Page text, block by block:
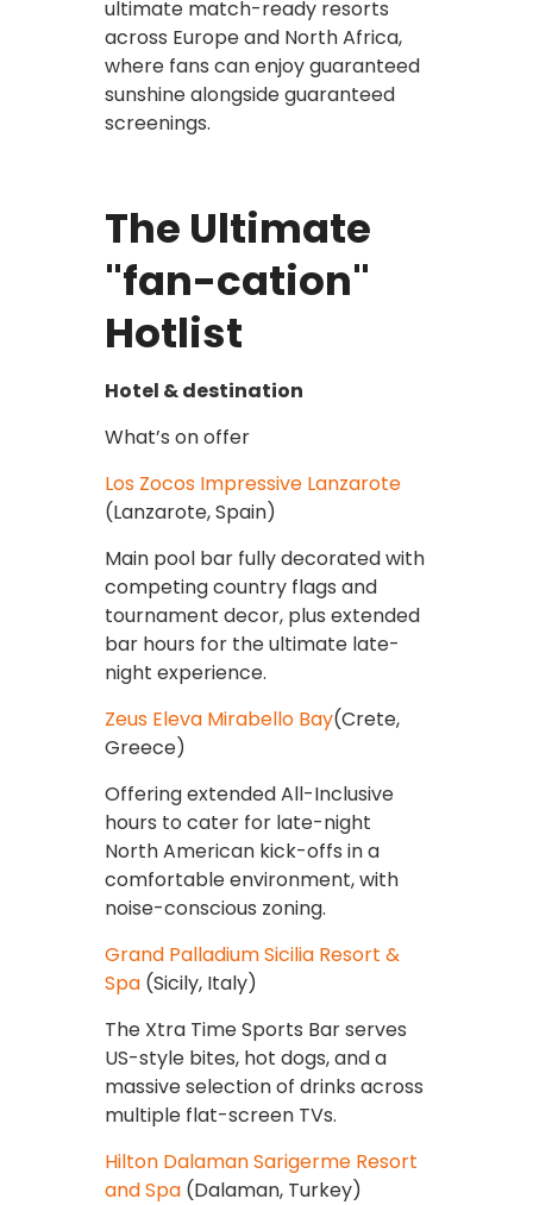
ultimate match-ready resorts
across Europe and North Africa,
where fans can enjoy guaranteed
sunshine alongside guaranteed
screenings.
The Ultimate
"fan-cation"
Hotlist
Hotel & destination
What’s on offer
Los Zocos Impressive Lanzarote
(Lanzarote, Spain)
Main pool bar fully decorated with
competing country flags and
tournament decor, plus extended
bar hours for the ultimate late-
night experience.
Zeus Eleva Mirabello Bay(Crete,
Greece)
Offering extended All-Inclusive
hours to cater for late-night
North American kick-offs in a
comfortable environment, with
noise-conscious zoning.
Grand Palladium Sicilia Resort &
Spa (Sicily, Italy)
The Xtra Time Sports Bar serves
US-style bites, hot dogs, and a
massive selection of drinks across
multiple flat-screen TVs.
Hilton Dalaman Sarigerme Resort
and Spa (Dalaman, Turkey)